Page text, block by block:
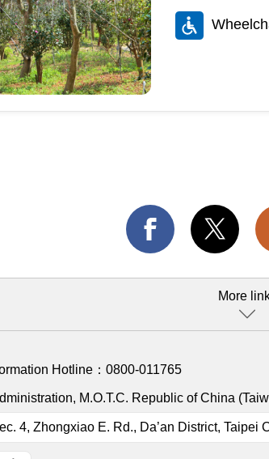
More
Hotline： 0800-011765
M.O.T.C. Republic of China
4, Zhongxiao E. Rd., Da’an District, Taipei